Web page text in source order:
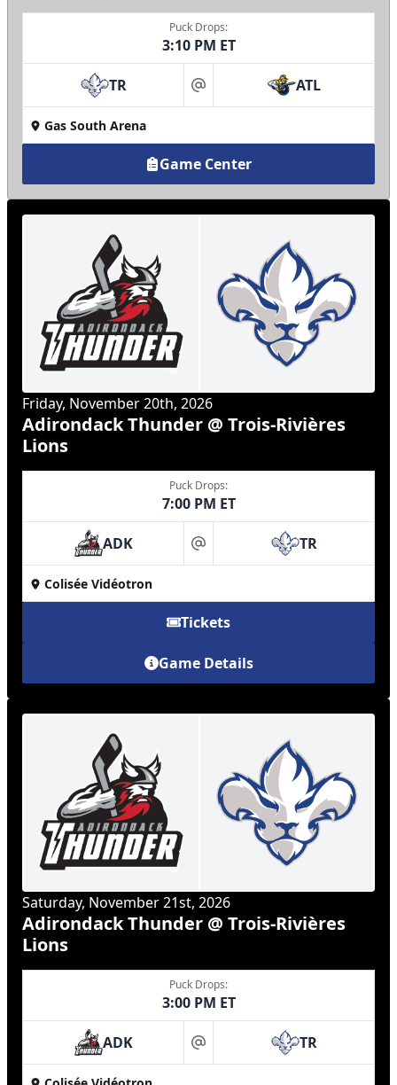
Puck Drops:
3:10 PM ET
TR at ATL
Gas South Arena
Game Center
Friday, November 20th, 2026
Adirondack Thunder @ Trois-Rivières
Lions
Puck Drops:
7:00 PM ET
ADK at TR
Colisée Vidéotron
Tickets
Game Details
Saturday, November 21st, 2026
Adirondack Thunder @ Trois-Rivières
Lions
Puck Drops:
3:00 PM ET
ADK at TR